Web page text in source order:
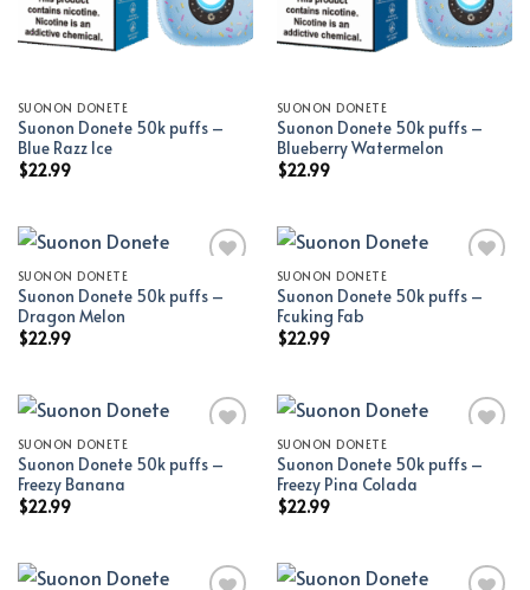
SUONON DONETE
Suonon Donete 50k puffs –
Blue Razz Ice
$22.99
SUONON DONETE
Suonon Donete 50k puffs –
Blueberry Watermelon
$22.99
Add to wishlist
SUONON DONETE
Suonon Donete 50k puffs –
Dragon Melon
$22.99
Add to wishlist
SUONON DONETE
Suonon Donete 50k puffs –
Fcuking Fab
$22.99
Add to wishlist
SUONON DONETE
Suonon Donete 50k puffs –
Freezy Banana
$22.99
Add to wishlist
SUONON DONETE
Suonon Donete 50k puffs –
Freezy Pina Colada
$22.99